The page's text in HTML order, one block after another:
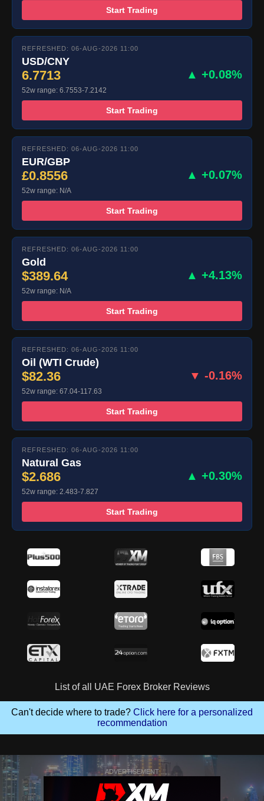
Start Trading
REFRESHED: 06-AUG-2026 11:00
USD/CNY
6.7713 ▲ +0.08%
52w range: 6.7553-7.2142
Start Trading
REFRESHED: 06-AUG-2026 11:00
EUR/GBP
£0.8556 ▲ +0.07%
52w range: N/A
Start Trading
REFRESHED: 06-AUG-2026 11:00
Gold
$389.64 ▲ +4.13%
52w range: N/A
Start Trading
REFRESHED: 06-AUG-2026 11:00
Oil (WTI Crude)
$82.36 ▼ -0.16%
52w range: 67.04-117.63
Start Trading
REFRESHED: 06-AUG-2026 11:00
Natural Gas
$2.686 ▲ +0.30%
52w range: 2.483-7.827
Start Trading
List of all UAE Forex Broker Reviews
Can't decide where to trade? Click here for a personalized
recommendation
ADVERTISEMENT